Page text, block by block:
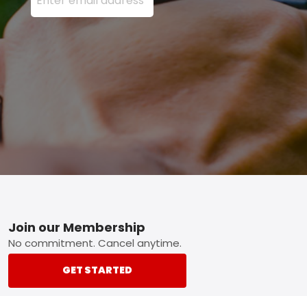
Footer
Join our Membership
No commitment. Cancel anytime.
GET STARTED